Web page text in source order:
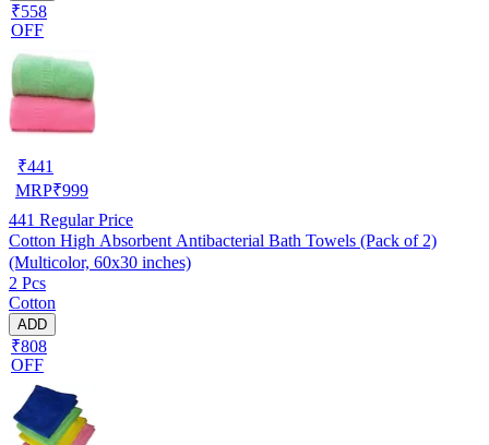
₹558
OFF
₹441
MRP₹999
441 Regular Price
Cotton High Absorbent Antibacterial Bath Towels (Pack of 2)
(Multicolor, 60x30 inches)
2 Pcs
Cotton
ADD
₹808
OFF